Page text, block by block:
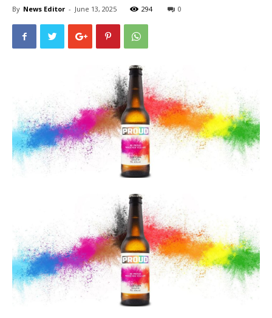
By News Editor - June 13, 2025 294 0